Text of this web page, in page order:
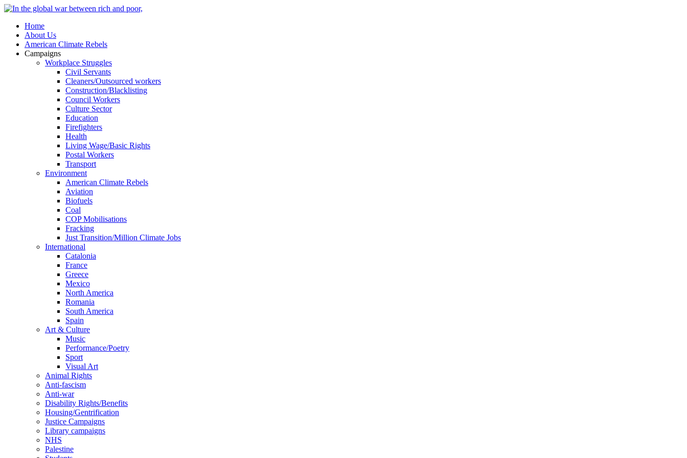
Home
About Us
American Climate Rebels
Campaigns
Workplace Struggles
Civil Servants
Cleaners/Outsourced workers
Construction/Blacklisting
Council Workers
Culture Sector
Education
Firefighters
Health
Living Wage/Basic Rights
Postal Workers
Transport
Environment
American Climate Rebels
Aviation
Biofuels
Coal
COP Mobilisations
Fracking
Just Transition/Million Climate Jobs
International
Catalonia
France
Greece
Mexico
North America
Romania
South America
Spain
Art & Culture
Music
Performance/Poetry
Sport
Visual Art
Animal Rights
Anti-fascism
Anti-war
Disability Rights/Benefits
Housing/Gentrification
Justice Campaigns
Library campaigns
NHS
Palestine